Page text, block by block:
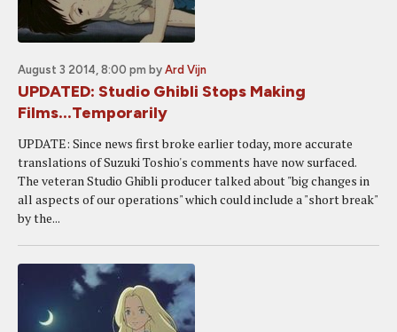
August 3 2014, 8:00 pm by Ard Vijn
UPDATED: Studio Ghibli Stops Making
Films...Temporarily
UPDATE: Since news first broke earlier today, more accurate
translations of Suzuki Toshio's comments have now surfaced.
The veteran Studio Ghibli producer talked about "big changes in
all aspects of our operations" which could include a "short break"
by the...